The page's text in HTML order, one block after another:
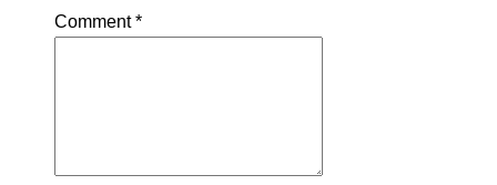
Comment*